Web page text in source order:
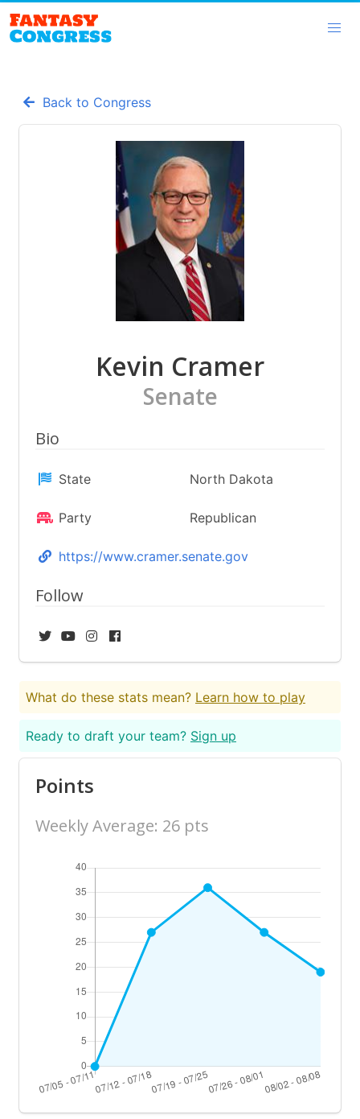
Back to Congress
Kevin Cramer
Senate
Bio
State North Dakota
Party Republican
https://www.cramer.senate.gov
Follow
What do these stats mean? Learn how to play
Ready to draft your team? Sign up
Points
Weekly Average: 26 pts